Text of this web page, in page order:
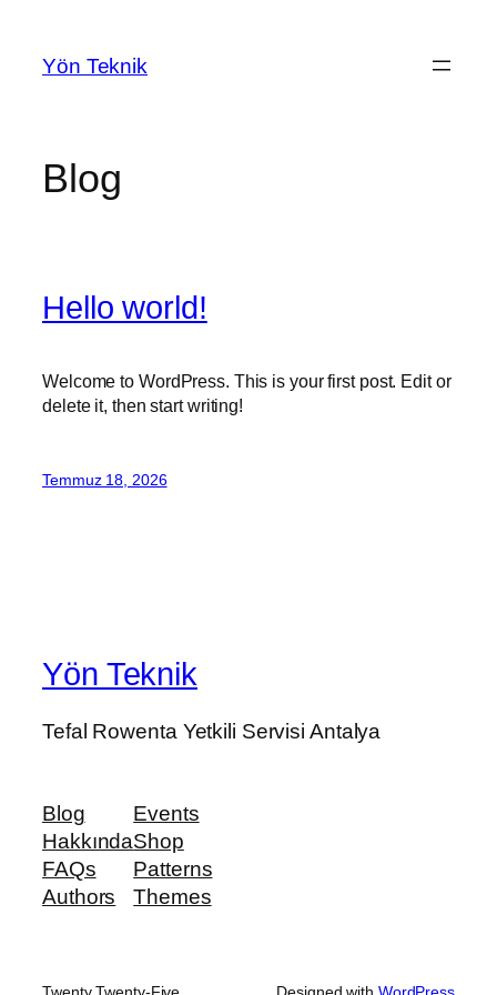
Yön Teknik
Blog
Hello world!
Welcome to WordPress. This is your first post. Edit or
delete it, then start writing!
Temmuz 18, 2026
Yön Teknik
Tefal Rowenta Yetkili Servisi Antalya
Blog
Hakkında
FAQs
Authors
Events
Shop
Patterns
Themes